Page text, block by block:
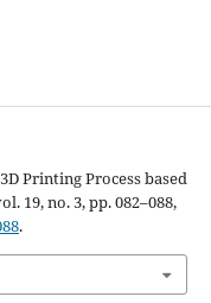
Printing Process based
19, no. 3, pp. 082–088,
.